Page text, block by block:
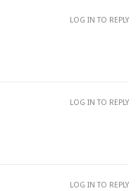
LOG IN TO REPLY
LOG IN TO REPLY
LOG IN TO REPLY